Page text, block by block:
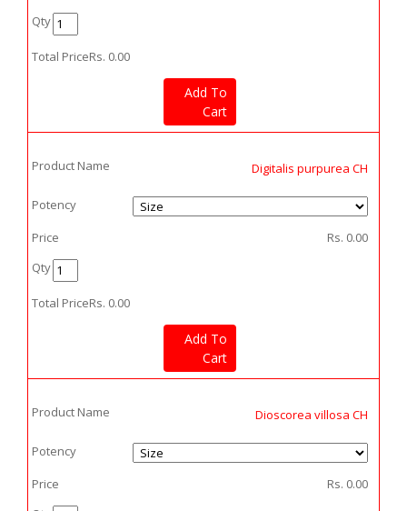
Qty
Total PriceRs. 0.00
Add To
Cart
Product Name Digitalis purpurea CH
Potency
Price
Rs. 0.00
Qty
Total PriceRs. 0.00
Add To
Cart
Product Name Dioscorea villosa CH
Potency
Price
Rs. 0.00